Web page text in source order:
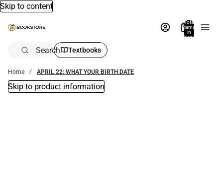
Skip to content
Total
items
in
bag:
Search Textbooks
Home APRIL 22: WHAT YOUR BIRTH DATE
Skip to product information